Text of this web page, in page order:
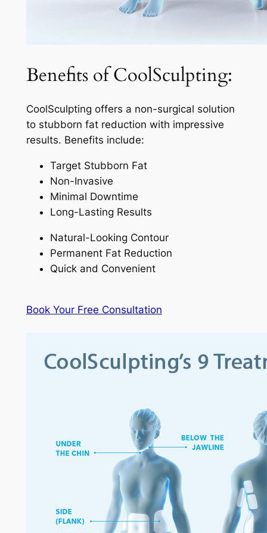
Benefits of CoolSculpting:
CoolSculpting offers a non-surgical solution
to stubborn fat reduction with impressive
results. Benefits include:
Target Stubborn Fat
Non-Invasive
Minimal Downtime
Long-Lasting Results
Natural-Looking Contour
Permanent Fat Reduction
Quick and Convenient
Book Your Free Consultation